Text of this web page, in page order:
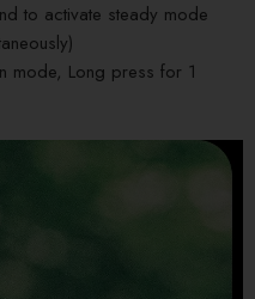
to activate steady mode
mode, Long press for 1